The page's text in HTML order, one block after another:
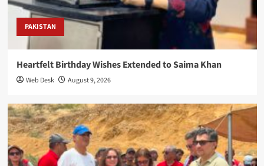
PAKISTAN
Heartfelt Birthday Wishes Extended to Saima Khan
Web Desk August 9, 2026